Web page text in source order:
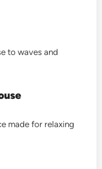
to waves and
made for relaxing